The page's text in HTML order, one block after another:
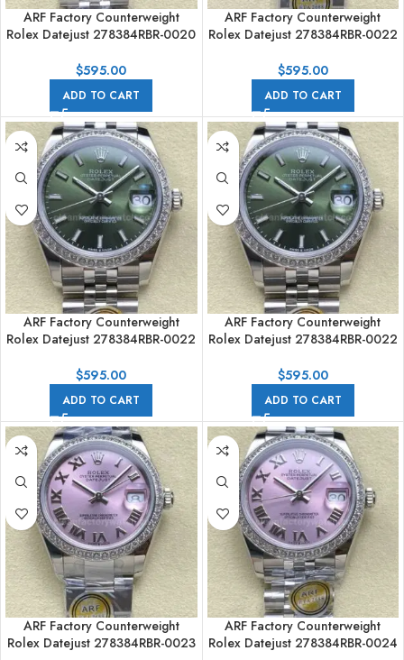
ARF Factory Counterweight
Rolex Datejust 278384RBR-0020
$595.00
ADD TO CART
ARF Factory Counterweight
Rolex Datejust 278384RBR-0022
Dial
$595.00
ADD TO CART
ARF Factory Counterweight
Rolex Datejust 278384RBR-0022
Dial
$595.00
ADD TO CART
ARF Factory Counterweight
Rolex Datejust 278384RBR-0022
Dial
$595.00
ADD TO CART
ARF Factory Counterweight
Rolex Datejust 278384RBR-0023
ARF Factory Counterweight
Rolex Datejust 278384RBR-0024